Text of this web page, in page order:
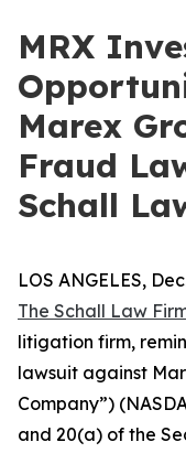
MRX
Marex
Fraud
Schall
LOS ANGELES,
The Schall Law
litigation firm,
lawsuit against
Company”)
and 20(a) of the